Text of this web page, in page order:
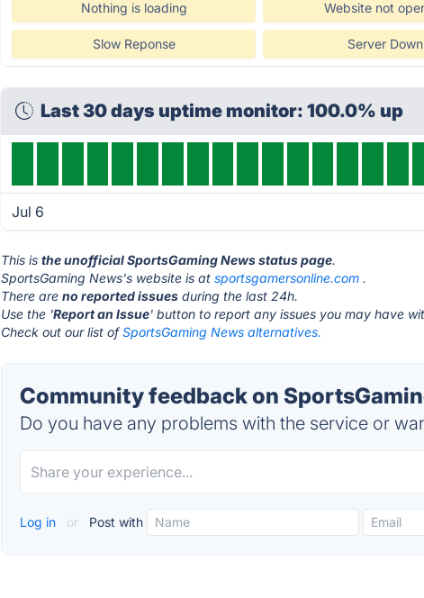
Nothing is loading Website not
Slow Reponse Server Down
Last 30 days uptime monitor: 100.0% up
Jul 6
This isthe unofficial SportsGaming News status page.
SportsGaming News's website is atsportsgamersonline.com .
There areno reported issues during the last 24h.
Use the 'Report an Issue' button to report any issues you may have
Check out our list ofSportsGaming News alternatives.
Community feedback on
Do you have any problems with the service or
Log in or Post with